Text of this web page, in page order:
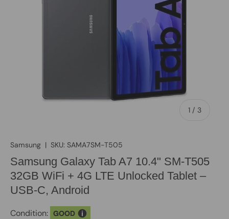
1 / of
3
Samsung | SKU: SAMA7SM-T505
Samsung Galaxy Tab A7 10.4" SM-T505
32GB WiFi + 4G LTE Unlocked Tablet –
USB-C, Android
Condition: GOOD